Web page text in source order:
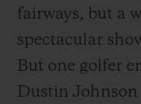
fairways, but a
spectacular
But one golfer
Dustin Johnson